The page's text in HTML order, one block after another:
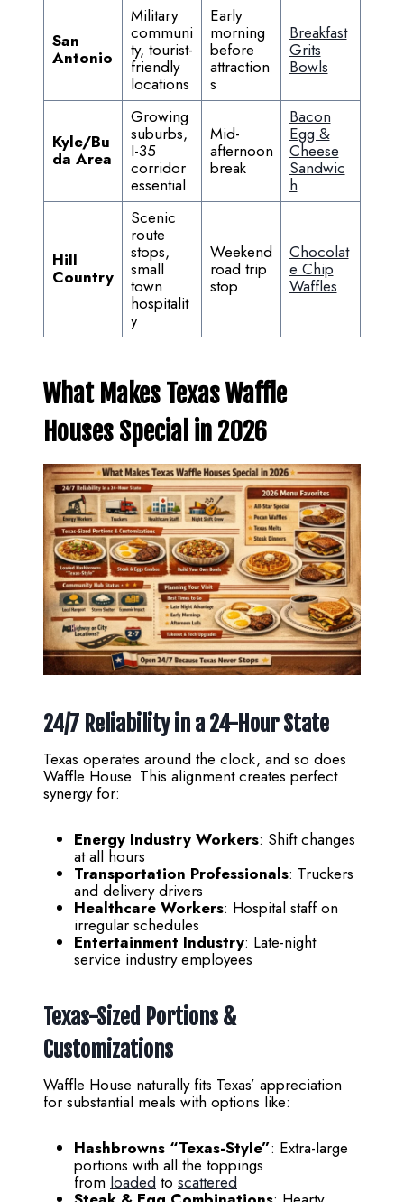
San
Antonio
Military
communi
ty, tourist-
friendly
locations
Early
morning
before
attraction
s
Breakfast
Grits
Bowls
Kyle/Bu
da Area
Growing
suburbs,
I-35
corridor
essential
Mid-
afternoon
break
Bacon
Egg &
Cheese
Sandwic
h
Hill
Country
Scenic
route
stops,
small
town
hospitalit
y
Weekend
road trip
stop
Chocolat
e Chip
Waffles
What Makes Texas Waffle
Houses Special in 2026
24/7 Reliability in a 24-Hour State
Texas operates around the clock, and so does
Waffle House. This alignment creates perfect
synergy for:
Energy Industry Workers: Shift changes
at all hours
Transportation Professionals: Truckers
and delivery drivers
Healthcare Workers: Hospital staff on
irregular schedules
Entertainment Industry: Late-night
service industry employees
Texas-Sized Portions &
Customizations
Waffle House naturally fits Texas’ appreciation
for substantial meals with options like:
Hashbrowns “Texas-Style”: Extra-large
portions with all the toppings
from loaded to scattered